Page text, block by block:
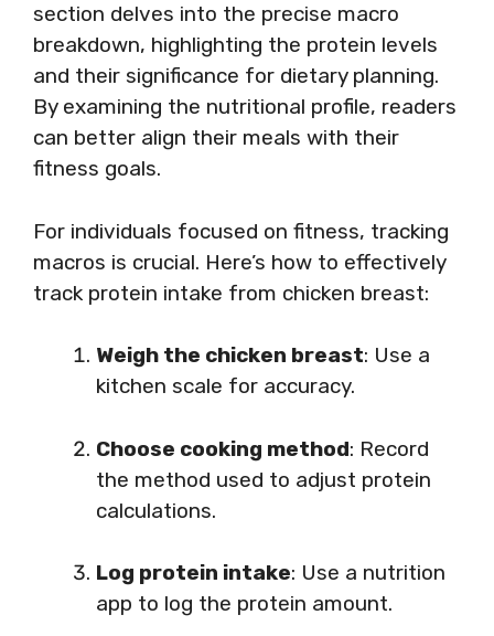
section delves into the precise macro
breakdown, highlighting the protein levels
and their significance for dietary planning.
By examining the nutritional profile, readers
can better align their meals with their
fitness goals.
For individuals focused on fitness, tracking
macros is crucial. Here’s how to effectively
track protein intake from chicken breast:
Weigh the chicken breast: Use a
kitchen scale for accuracy.
Choose cooking method: Record
the method used to adjust protein
calculations.
Log protein intake: Use a nutrition
app to log the protein amount.